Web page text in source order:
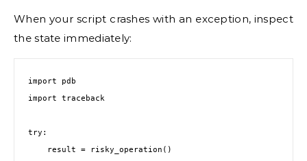
When your script crashes with an exception, inspect
the state immediately:
import pdb
import traceback
try: